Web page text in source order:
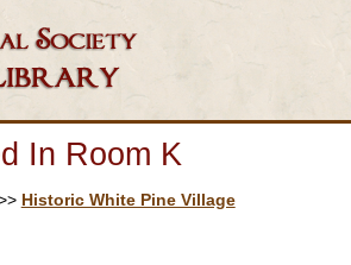
In Room K
Historic White Pine Village